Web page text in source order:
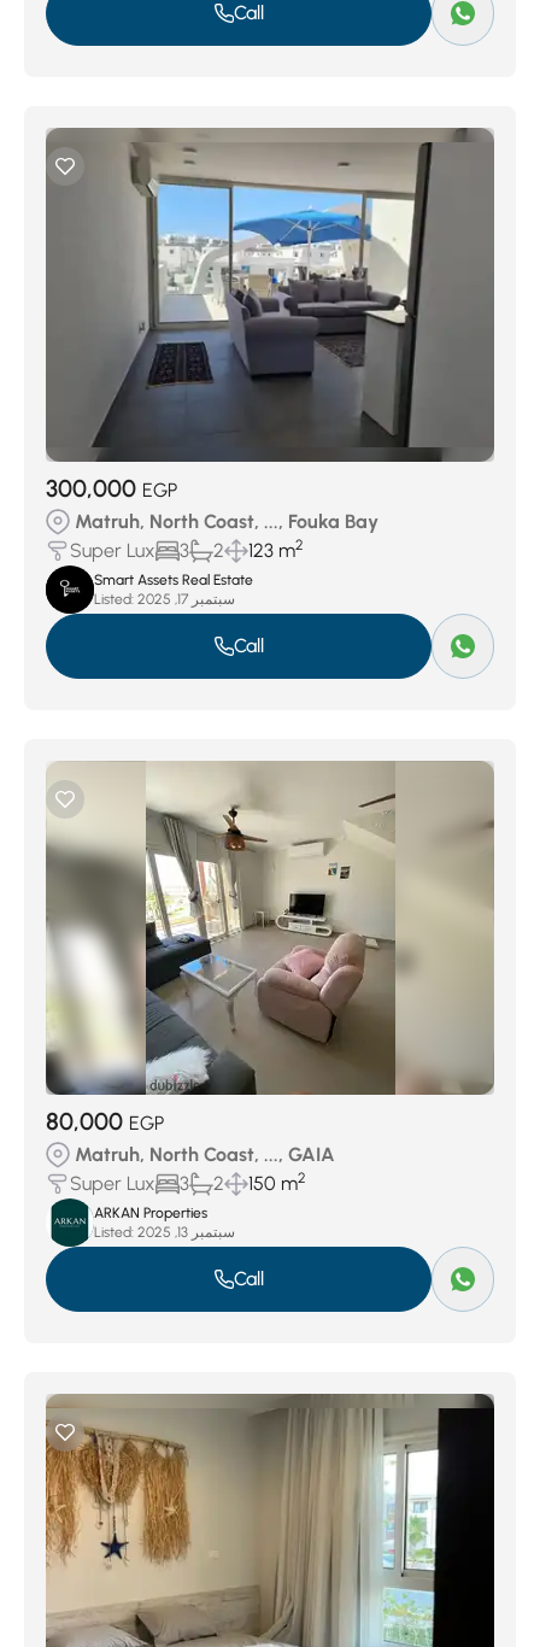
Call
300,000 EGP
Matruh, North Coast, ..., Fouka Bay
Super Lux
3 2 123 m2
Smart Assets Real Estate
Listed:
سبتمبر 17, 2025
Call
80,000 EGP
Matruh, North Coast, ..., GAIA
Super Lux
3 2 150 m2
ARKAN Properties
Listed:
سبتمبر 13, 2025
Call